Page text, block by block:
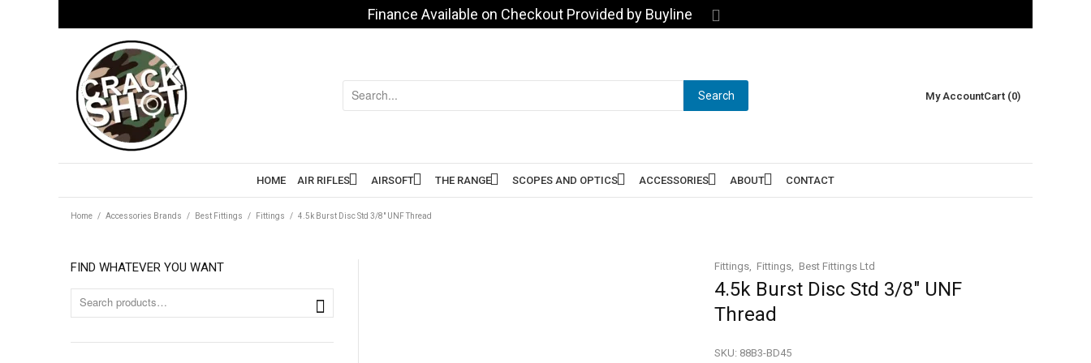
Finance Available on Checkout Provided by Buyline
Search My AccountCart (0)
HOME AIR RIFLES AIRSOFT THE RANGE SCOPES AND OPTICS ACCESSORIES ABOUT CONTACT
Home / Accessories Brands / Best Fittings / Fittings / 4.5k Burst Disc Std 3/8″ UNF Thread
FIND WHATEVER YOU WANT
4.5k Burst Disc Std 3/8″ UNF
Thread
SKU: 88B3-BD45
Fittings Fittings Best Fittings Ltd